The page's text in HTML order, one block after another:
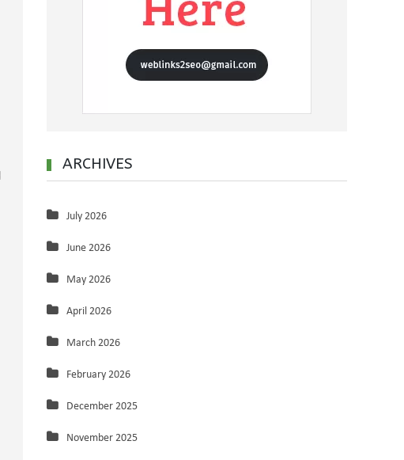
ARCHIVES
July 2026
June 2026
May 2026
April 2026
March 2026
February 2026
December 2025
November 2025